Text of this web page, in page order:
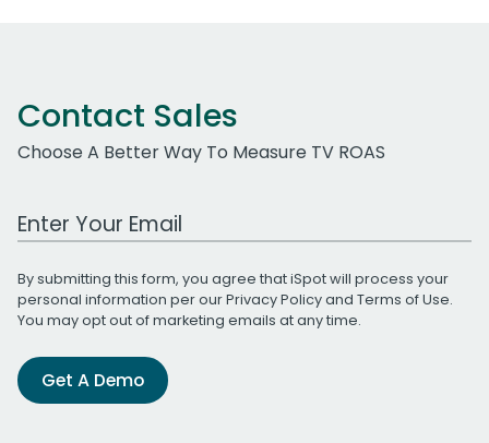
Contact Sales
Choose A Better Way To Measure TV ROAS
Work Email Address
By submitting this form, you agree that iSpot will process your
personal information per ourPrivacy Policyand Terms of Use.
You may opt out of marketing emails at any time.
Get A Demo